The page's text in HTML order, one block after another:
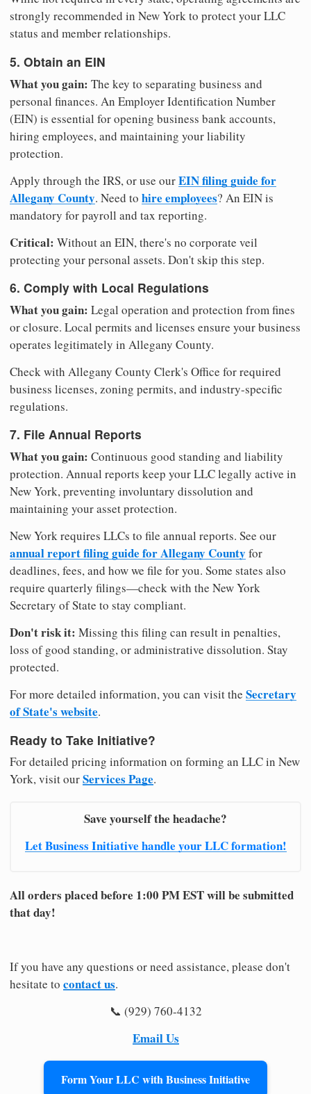
strongly recommended in New York to protect your LLC
status and member relationships.
5. Obtain an EIN
What you gain: The key to separating business and
personal finances. An Employer Identification Number
(EIN) is essential for opening business bank accounts,
hiring employees, and maintaining your liability
protection.
Apply through the IRS, or use ourEIN filing guide for
Allegany County. Need to hire employees? An EIN is
mandatory for payroll and tax reporting.
Critical: Without an EIN, there's no corporate veil
protecting your personal assets. Don't skip this step.
6. Comply with Local Regulations
What you gain: Legal operation and protection from fines
or closure. Local permits and licenses ensure your business
operates legitimately in Allegany County.
Check with Allegany County Clerk's Office for required
business licenses, zoning permits, and industry-specific
regulations.
7. File Annual Reports
What you gain: Continuous good standing and liability
protection. Annual reports keep your LLC legally active in
New York, preventing involuntary dissolution and
maintaining your asset protection.
New York requires LLCs to file annual reports. See our
annual report filing guide for Allegany County for
deadlines, fees, and how we file for you. Some states also
require quarterly filings—check with the New York
Secretary of State to stay compliant.
Don't risk it: Missing this filing can result in penalties,
loss of good standing, or administrative dissolution. Stay
protected.
For more detailed information, you can visit the Secretary
of State's website.
Ready to Take Initiative?
For detailed pricing information on forming an LLC in New
York, visit ourServices Page.
Save yourself the headache?
Let Business Initiative handle your LLC formation!
All orders placed before 1:00 PM EST will be submitted
that day!
If you have any questions or need assistance, please don't
hesitate to contact us.
📞 (929) 760-4132
Email Us
Form Your LLC with Business Initiative